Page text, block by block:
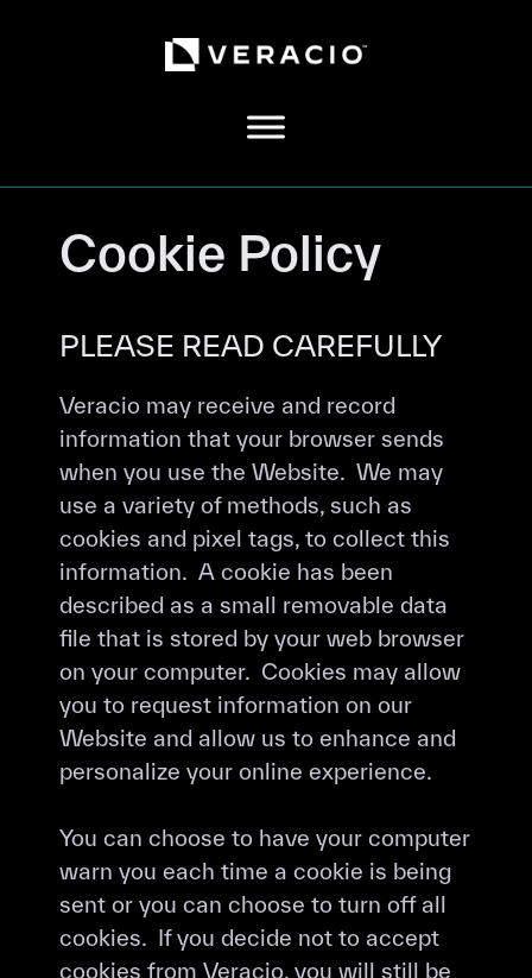
Cookie Policy
PLEASE READ CAREFULLY
Veracio may receive and record
information that your browser sends
when you use the Website. We may
use a variety of methods, such as
cookies and pixel tags, to collect this
information. A cookie has been
described as a small removable data
file that is stored by your web browser
on your computer. Cookies may allow
you to request information on our
Website and allow us to enhance and
personalize your online experience.
You can choose to have your computer
warn you each time a cookie is being
sent or you can choose to turn off all
cookies. If you decide not to accept
cookies from Veracio, you will still be